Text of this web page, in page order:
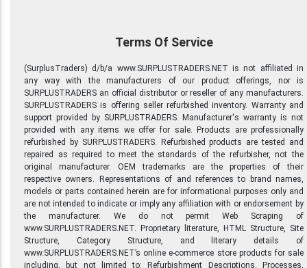
Terms Of Service
(SurplusTraders) d/b/a www.SURPLUSTRADERS.NET is not affiliated in
any way with the manufacturers of our product offerings, nor is
SURPLUSTRADERS an official distributor or reseller of any manufacturers.
SURPLUSTRADERS is offering seller refurbished inventory. Warranty and
support provided by SURPLUSTRADERS. Manufacturer's warranty is not
provided with any items we offer for sale. Products are professionally
refurbished by SURPLUSTRADERS. Refurbished products are tested and
repaired as required to meet the standards of the refurbisher, not the
original manufacturer. OEM trademarks are the properties of their
respective owners. Representations of and references to brand names,
models or parts contained herein are for informational purposes only and
are not intended to indicate or imply any affiliation with or endorsement by
the manufacturer. We do not permit Web Scraping of
www.SURPLUSTRADERS.NET. Proprietary literature, HTML Structure, Site
Structure, Category Structure, and literary details of
www.SURPLUSTRADERS.NET’s online e-commerce store products for sale
including, but not limited to: Refurbishment Descriptions, Processes,